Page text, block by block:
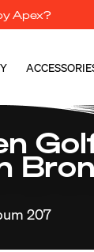
Apex?
207